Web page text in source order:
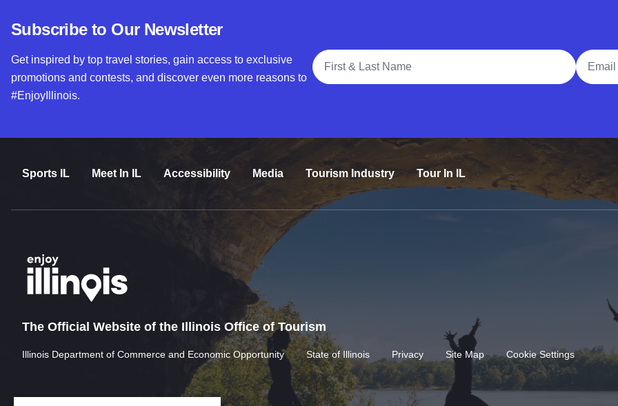
Subscribe to Our Newsletter
Get inspired by top travel stories, gain access to exclusive
promotions and contests, and discover even more reasons to
#EnjoyIllinois.
Full Name
Email
Sports IL Meet In IL Accessibility Media Tourism Industry Tour In IL
The Official Website of the Illinois Office of Tourism
Illinois Department of Commerce and Economic Opportunity State of Illinois Privacy Site Map Cookie Settings